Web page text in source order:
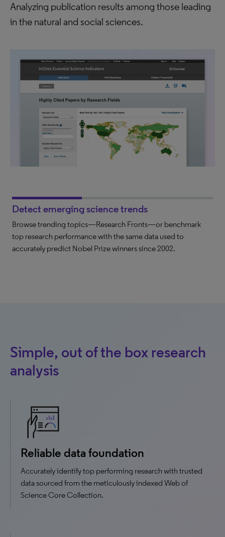
Analyzing publication results among those leading
in the natural and social sciences.
Detect emerging science trends
Browse trending topics—Research Fronts—or benchmark
top research performance with the same data used to
accurately predict Nobel Prize winners since 2002.
Simple, out of the box research
analysis
Reliable data foundation
Accurately identify top performing research with trusted
data sourced from the meticulously indexed Web of
Science Core Collection.